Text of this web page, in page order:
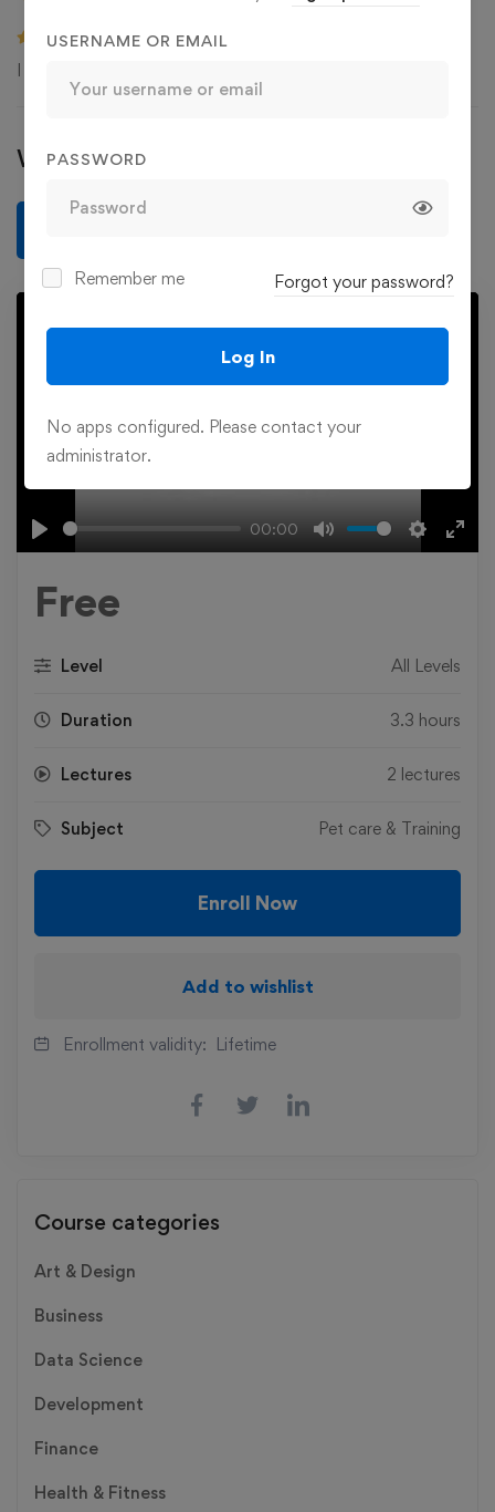
I have a better understand about my dog. Thank you!
Write a review
Play
00:00
Mute Settings
Enter
Free
Level All Levels
Duration 3.3 hours
Lectures 2 lectures
Subject Pet care & Training
Enroll Now
Add to wishlist
Enrollment validity: Lifetime
Course categories
Art & Design
Business
Data Science
Development
Finance
Health & Fitness
USERNAME OR EMAIL
PASSWORD
Remember me Forgot your password?
Log In
No apps configured. Please contact your
administrator.